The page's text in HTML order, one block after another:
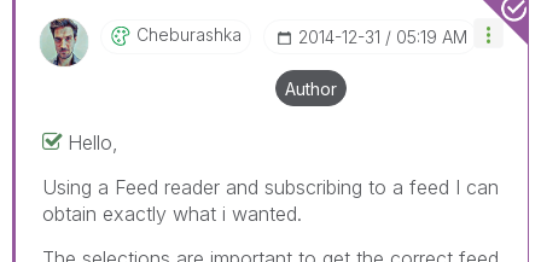
Cheburashka ‎2014-12-31 05:19 AM
Author
Hello,
Using a Feed reader and subscribing to a feed I can
obtain exactly what i wanted.